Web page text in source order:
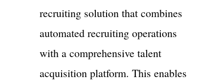
recruiting solution that combines
automated recruiting operations
with a comprehensive talent
acquisition platform. This enables